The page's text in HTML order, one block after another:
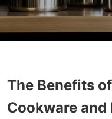
The Benefits
Cookware